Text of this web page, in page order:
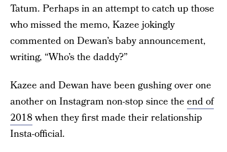
Tatum. Perhaps in an attempt to catch up those
who missed the memo, Kazee jokingly
commented on Dewan’s baby announcement,
writing, “Who’s the daddy?”
Kazee and Dewan have been gushing over one
another on Instagram non-stop since the end of
2018when they first made their relationship
Insta-official.